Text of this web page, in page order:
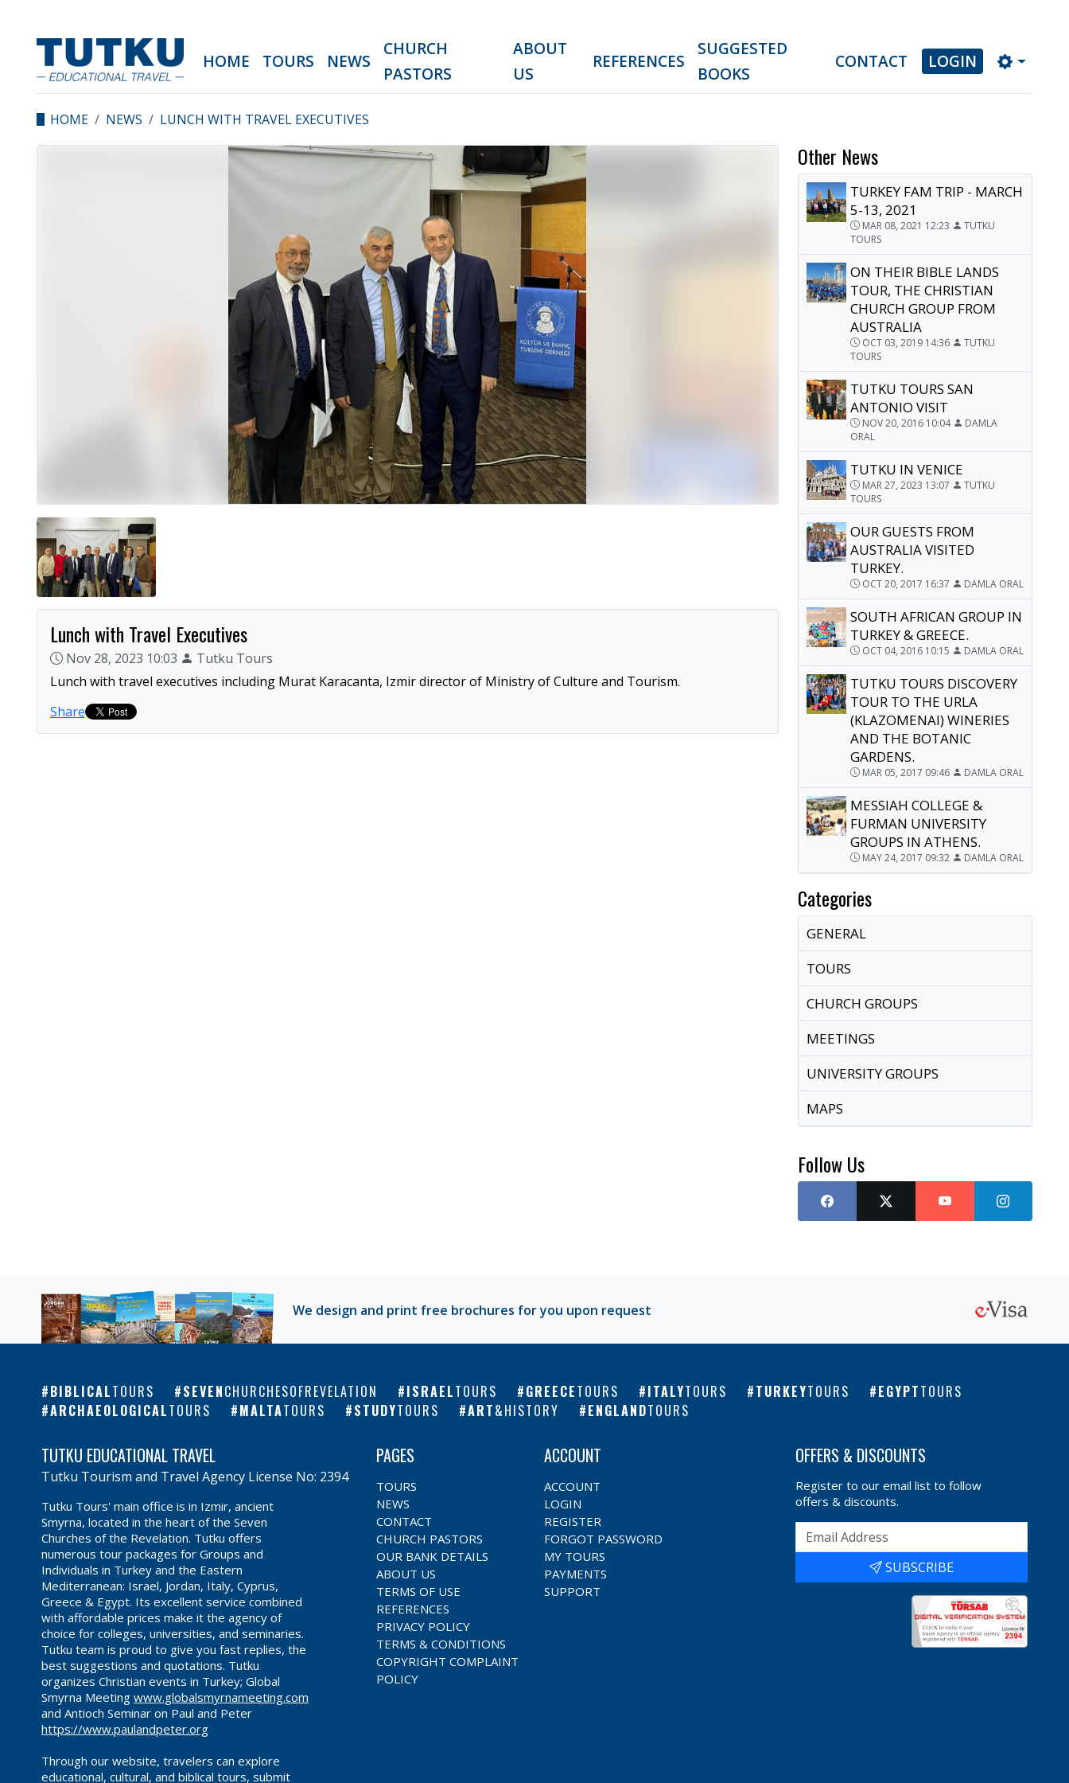
HOME TOURS NEWS
CHURCH
PASTORS
ABOUT
US
REFERENCES
SUGGESTED
BOOKS
CONTACT LOGIN
HOME NEWS LUNCH WITH TRAVEL EXECUTIVES
Lunch with Travel Executives
Nov 28, 2023 10:03
Tutku Tours
Lunch with travel executives including Murat Karacanta, Izmir director of Ministry of Culture and Tourism.
Share
Other News
TURKEY FAM TRIP - MARCH
5-13, 2021
MAR 08, 2021 12:23
TUTKU
TOURS
ON THEIR BIBLE LANDS
TOUR, THE CHRISTIAN
CHURCH GROUP FROM
AUSTRALIA
OCT 03, 2019 14:36
TUTKU
TOURS
TUTKU TOURS SAN
ANTONIO VISIT
NOV 20, 2016 10:04
DAMLA
ORAL
TUTKU IN VENICE
MAR 27, 2023 13:07
TUTKU
TOURS
OUR GUESTS FROM
AUSTRALIA VISITED
TURKEY.
OCT 20, 2017 16:37 DAMLA ORAL
SOUTH AFRICAN GROUP IN
TURKEY & GREECE.
OCT 04, 2016 10:15 DAMLA ORAL
TUTKU TOURS DISCOVERY
TOUR TO THE URLA
(KLAZOMENAI) WINERIES
AND THE BOTANIC
GARDENS.
MAR 05, 2017 09:46 DAMLA ORAL
MESSIAH COLLEGE &
FURMAN UNIVERSITY
GROUPS IN ATHENS.
MAY 24, 2017 09:32 DAMLA ORAL
Categories
GENERAL
TOURS
CHURCH GROUPS
MEETINGS
UNIVERSITY GROUPS
MAPS
Follow Us
We design and print free brochures for you upon request
BIBLICALTOURS SEVENCHURCHESOFREVELATION ISRAELTOURS GREECETOURS ITALYTOURS TURKEYTOURS EGYPTTOURS
ARCHAEOLOGICALTOURS MALTATOURS STUDYTOURS ART&HISTORY ENGLANDTOURS
TUTKU EDUCATIONAL TRAVEL
Tutku Tourism and Travel Agency License No: 2394
Tutku Tours' main office is in Izmir, ancient
Smyrna, located in the heart of the Seven
Churches of the Revelation. Tutku offers
numerous tour packages for Groups and
Individuals in Turkey and the Eastern
Mediterranean: Israel, Jordan, Italy, Cyprus,
Greece & Egypt. Its excellent service combined
with affordable prices make it the agency of
choice for colleges, universities, and seminaries.
Tutku team is proud to give you fast replies, the
best suggestions and quotations. Tutku
organizes Christian events in Turkey; Global
Smyrna Meeting www.globalsmyrnameeting.com
and Antioch Seminar on Paul and Peter
https://www.paulandpeter.org
Through our website, travelers can explore
educational, cultural, and biblical tours, submit
PAGES
TOURS
NEWS
CONTACT
CHURCH PASTORS
OUR BANK DETAILS
ABOUT US
TERMS OF USE
REFERENCES
PRIVACY POLICY
TERMS & CONDITIONS
COPYRIGHT COMPLAINT
POLICY
ACCOUNT
ACCOUNT
LOGIN
REGISTER
FORGOT PASSWORD
MY TOURS
PAYMENTS
SUPPORT
OFFERS & DISCOUNTS
Register to our email list to follow
offers & discounts.
SUBSCRIBE